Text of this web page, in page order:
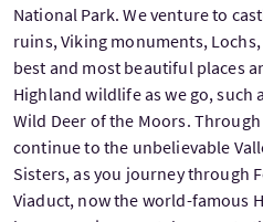
National Park. We venture to
ruins, Viking monuments,
best and most beautiful places
Highland wildlife as we go, such
Wild Deer of the Moors.
continue to the unbelievable
Sisters, as you journey through
Viaduct, now the world-famous